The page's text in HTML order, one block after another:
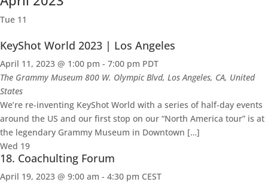
Tue 11
KeyShot World 2023 | Los Angeles
April 11, 2023 @ 1:00 pm - 7:00 pm PDT
The Grammy Museum 800 W. Olympic Blvd, Los Angeles, CA, United
States
We’re re-inventing KeyShot World with a series of half-day events
around the US and our first stop on our “North America tour” is at
the legendary Grammy Museum in Downtown […]
Wed 19
18. Coachulting Forum
April 19, 2023 @ 9:00 am - 4:30 pm CEST